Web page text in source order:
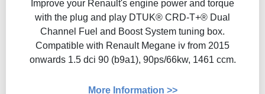
Improve your Renault's engine power and torque
with the plug and play DTUK® CRD-T+® Dual
Channel Fuel and Boost System tuning box.
Compatible with Renault Megane iv from 2015
onwards 1.5 dci 90 (b9a1), 90ps/66kw, 1461 ccm.
More Information >>